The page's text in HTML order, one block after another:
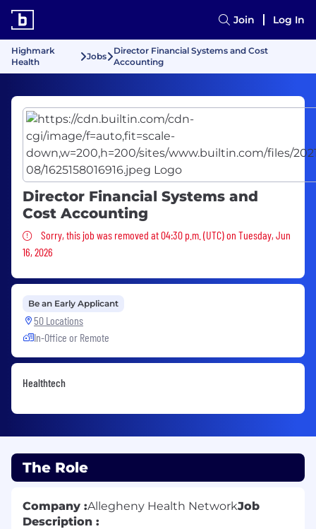
Join Log In
Highmark
Health
Jobs
Director Financial Systems and Cost
Accounting
Director Financial Systems and
Cost Accounting
Sorry, this job was removed
Sorry, this job was removed at 04:30 p.m. (UTC) on Tuesday, Jun
16, 2026
Be an Early Applicant
50 Locations
In-Office or Remote
Healthtech
The Role
Company :Allegheny Health NetworkJob
Description :